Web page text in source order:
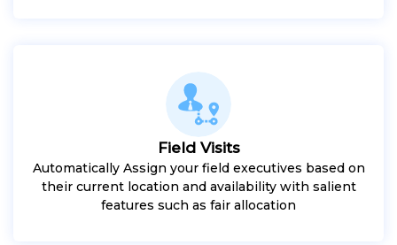
Field Visits
Automatically Assign your field executives based on
their current location and availability with salient
features such as fair allocation